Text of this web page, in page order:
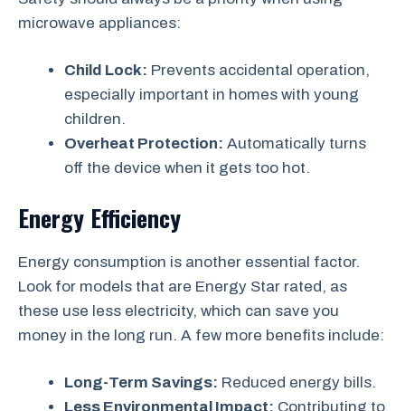
microwave appliances:
Child Lock: Prevents accidental operation,
especially important in homes with young
children.
Overheat Protection: Automatically turns
off the device when it gets too hot.
Energy Efficiency
Energy consumption is another essential factor.
Look for models that are Energy Star rated, as
these use less electricity, which can save you
money in the long run. A few more benefits include:
Long-Term Savings: Reduced energy bills.
Less Environmental Impact: Contributing to